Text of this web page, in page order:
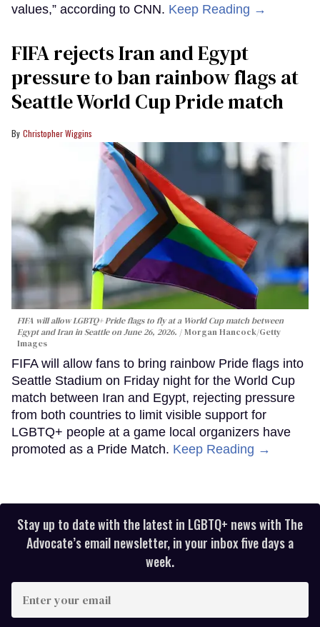
values,” according to CNN. Keep Reading →
FIFA rejects Iran and Egypt
pressure to ban rainbow flags at
Seattle World Cup Pride match
Christopher Wiggins
FIFA will allow LGBTQ+ Pride flags to fly at a World Cup match between
Egypt and Iran in Seattle on June 26, 2026.
Morgan Hancock/Getty
Images
FIFA will allow fans to bring rainbow Pride flags into
Seattle Stadium on Friday night for the World Cup
match between Iran and Egypt, rejecting pressure
from both countries to limit visible support for
LGBTQ+ people at a game local organizers have
promoted as a Pride Match. Keep Reading →
Stay up to date with the latest in LGBTQ+ news with The
Advocate’s email newsletter, in your inbox five days a
week.
your